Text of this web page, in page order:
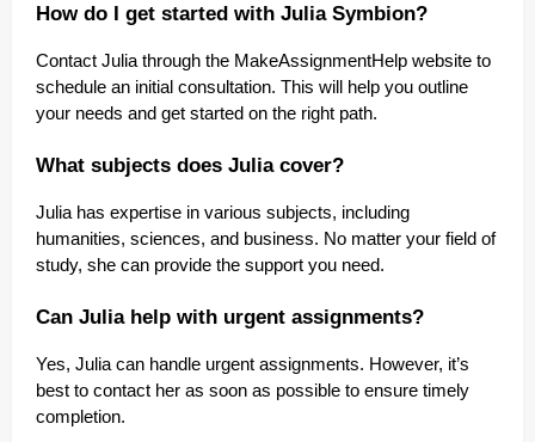
How do I get started with Julia Symbion?
Contact Julia through the MakeAssignmentHelp website to
schedule an initial consultation. This will help you outline
your needs and get started on the right path.
What subjects does Julia cover?
Julia has expertise in various subjects, including
humanities, sciences, and business. No matter your field of
study, she can provide the support you need.
Can Julia help with urgent assignments?
Yes, Julia can handle urgent assignments. However, it’s
best to contact her as soon as possible to ensure timely
completion.